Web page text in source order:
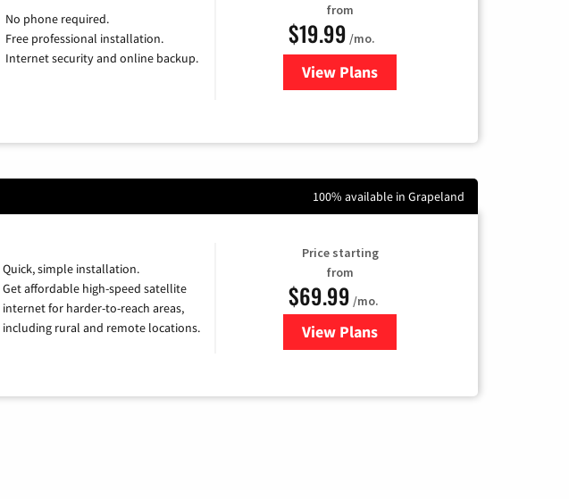
No phone required.
Free professional installation.
Internet security and online backup.
from
$19.99 /mo.
View Plansfor Kinetic High-Speed Internet
100% available in Grapeland
Quick, simple installation.
Get affordable high-speed satellite
internet for harder-to-reach areas,
including rural and remote locations.
Price starting
from
$69.99 /mo.
View Plansfor Viasat Satellite Internet